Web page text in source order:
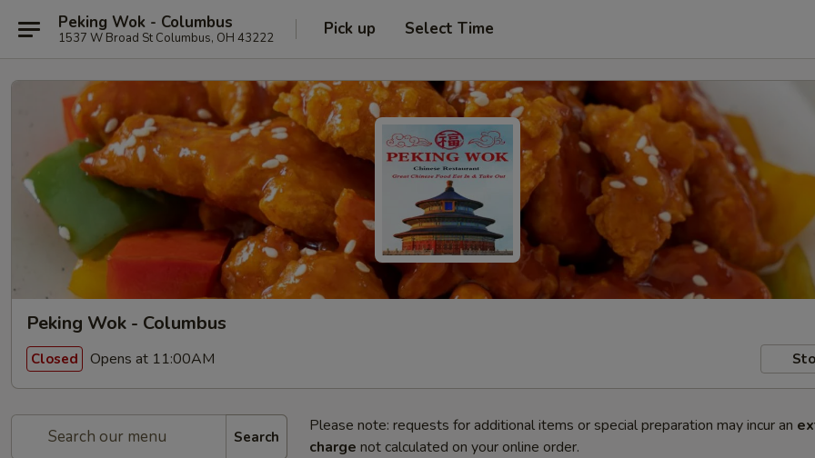
Peking Wok - Columbus
1537 W Broad St Columbus, OH 43222 Pick up Select Time
Peking Wok - Columbus
Closed Opens at 11:00AM
Search
Please note: requests for additional items or special preparation may incur an
charge not calculated on your online order.